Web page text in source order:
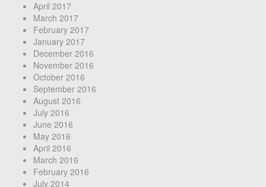
April 2017
March 2017
February 2017
January 2017
December 2016
November 2016
October 2016
September 2016
August 2016
July 2016
June 2016
May 2016
April 2016
March 2016
February 2016
July 2014